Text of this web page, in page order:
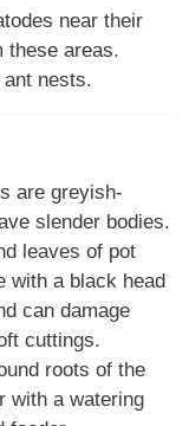
near their
these areas.
nests.
are greyish-
slender bodies.
leaves of pot
with a black head
can damage
cuttings.
roots of the
with a watering